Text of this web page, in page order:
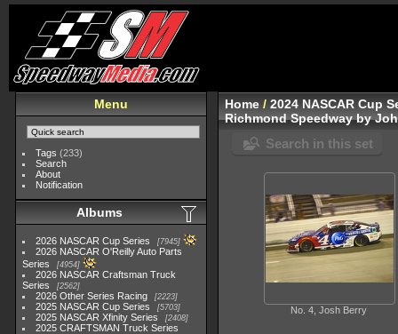
Menu
Tags (233)
Search
About
Notification
Albums
2026 NASCAR Cup Series 7945
2026 NASCAR O'Reilly Auto Parts
Series
4954
2026 NASCAR Craftsman Truck
Series
2562
2026 Other Series Racing 2223
2025 NASCAR Cup Series 5703
2025 NASCAR Xfinity Series 2408
2025 CRAFTSMAN Truck Series
Home /2024 NASCAR Cup
Richmond Speedway by
Search in this set
No. 4, Josh Berry